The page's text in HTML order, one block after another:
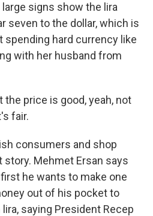
signs show the lira
seven to the dollar, which is
spending hard currency like
with her husband from
the price is good, yeah, not
fair.
consumers and shop
Mehmet Ersan says
he wants to make one
out of his pocket to
saying President Recep